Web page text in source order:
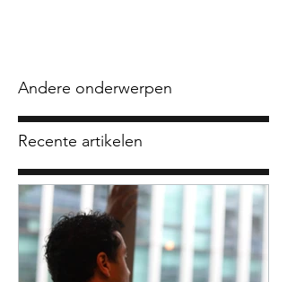
Andere onderwerpen
Recente artikelen